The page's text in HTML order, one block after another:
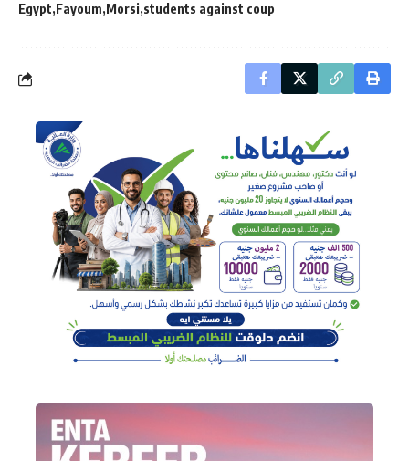
Egypt Fayoum Morsi students against coup